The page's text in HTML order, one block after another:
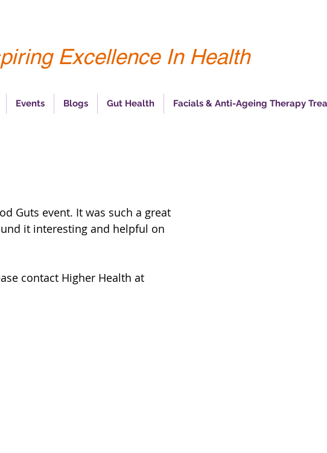
Excellence In Health
Events Blogs Gut Health Facials & Anti-Ageing Therapy
Guts event. It was such a great
it interesting and helpful on
contact Higher Health at